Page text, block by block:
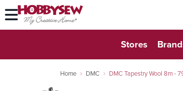
Stores
Home DMC DMC Tapestry Wool 8m -